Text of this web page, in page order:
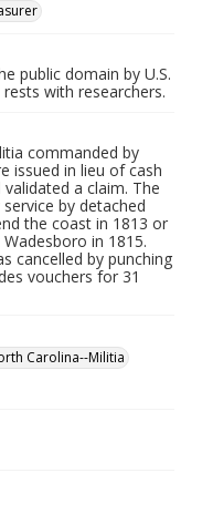
public domain by U.S.
with researchers.
commanded by
issued in lieu of cash
a claim. The
by detached
the coast in 1813 or
in 1815.
cancelled by punching
vouchers for 31
Carolina--Militia